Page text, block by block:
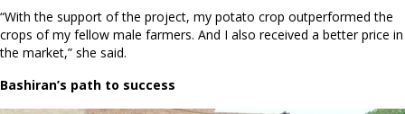
“With the support of the project, my potato crop outperformed the
crops of my fellow male farmers. And I also received a better price in
the market,” she said.
Bashiran’s path to success